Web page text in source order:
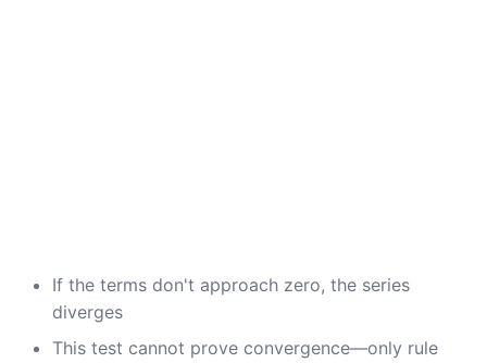
If the terms don't approach zero, the series
diverges
This test cannot prove convergence—only rule